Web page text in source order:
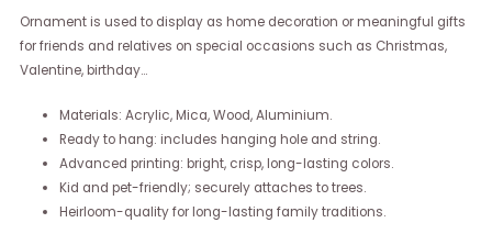
Ornament is used to display as home decoration or meaningful gifts
for friends and relatives on special occasions such as Christmas,
Valentine, birthday…
Materials: Acrylic, Mica, Wood, Aluminium.
Ready to hang: includes hanging hole and string.
Advanced printing: bright, crisp, long-lasting colors.
Kid and pet-friendly; securely attaches to trees.
Heirloom-quality for long-lasting family traditions.